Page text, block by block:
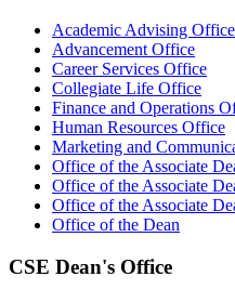
Academic Advising Office
Advancement Office
Career Services Office
Collegiate Life Office
Finance and Operations
Human Resources Office
Marketing and
Office of the Associate
Office of the Associate
Office of the Associate
Office of the Dean
CSE Dean's Office